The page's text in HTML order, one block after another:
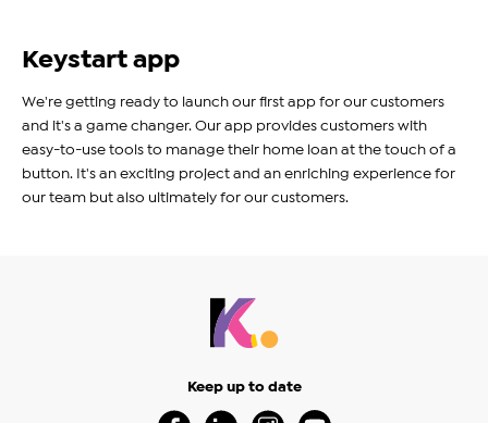
Keystart app
We're getting ready to launch our first app for our customers
and it's a game changer. Our app provides customers with
easy-to-use tools to manage their home loan at the touch of a
button. It's an exciting project and an enriching experience for
our team but also ultimately for our customers.
Keep up to date